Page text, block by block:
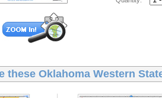
these Oklahoma Western